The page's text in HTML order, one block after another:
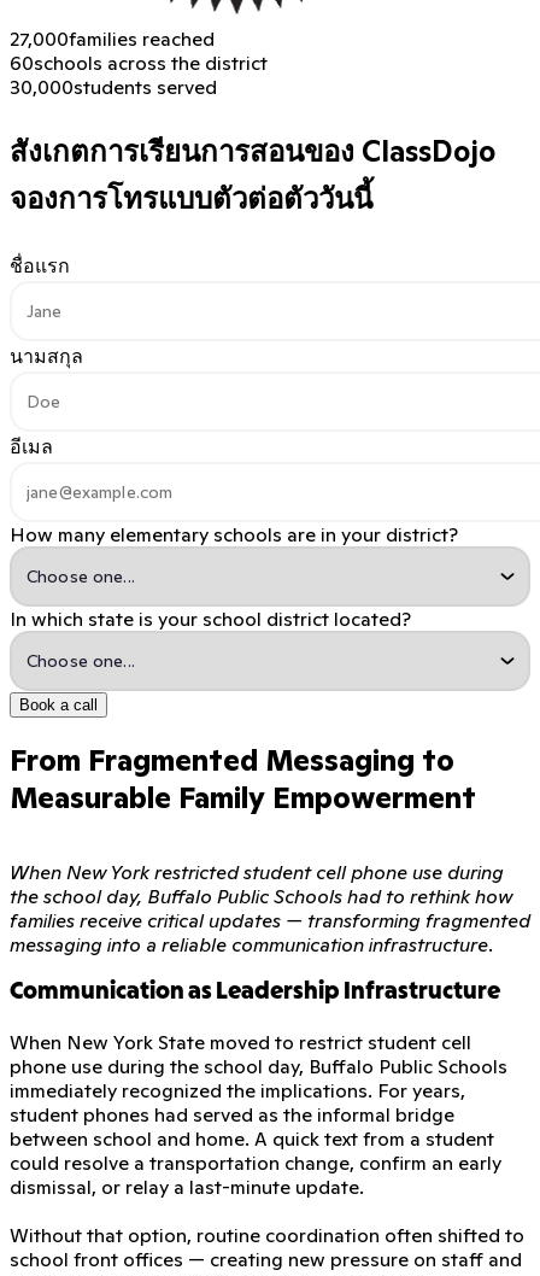
27,000families reached
60schools across the district
30,000students served
สังเกตการเรียนการสอนของ ClassDojo
จองการโทรแบบตัวต่อตัววันนี้
ชื่อแรก
นามสกุล
อีเมล
How many elementary schools are in your district?
In which state is your school district located?
Book a call
From Fragmented Messaging to
Measurable Family Empowerment
When New York restricted student cell phone use during
the school day, Buffalo Public Schools had to rethink how
families receive critical updates — transforming fragmented
messaging into a reliable communication infrastructure.
Communication as Leadership Infrastructure
When New York State moved to restrict student cell
phone use during the school day, Buffalo Public Schools
immediately recognized the implications. For years,
student phones had served as the informal bridge
between school and home. A quick text from a student
could resolve a transportation change, confirm an early
dismissal, or relay a last-minute update.
Without that option, routine coordination often shifted to
school front offices — creating new pressure on staff and